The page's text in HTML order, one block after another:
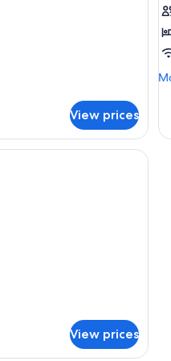
View prices
window with a view of trees.
modern bedroom with a bed,
View prices